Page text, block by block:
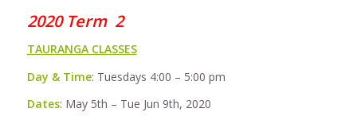
2020 Term 2
TAURANGA CLASSES
Day & Time: Tuesdays 4:00 – 5:00 pm
Dates: May 5th – Tue Jun 9th, 2020